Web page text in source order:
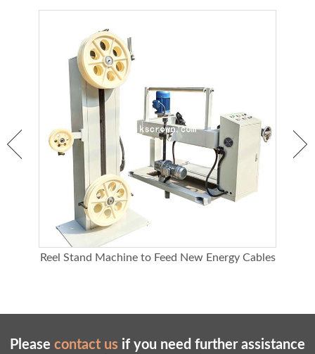
Bearing capa
20KG
700*802*1025mm
Reel Stand Machine to Feed New Energy Cables
Please contact us if you need further assistance